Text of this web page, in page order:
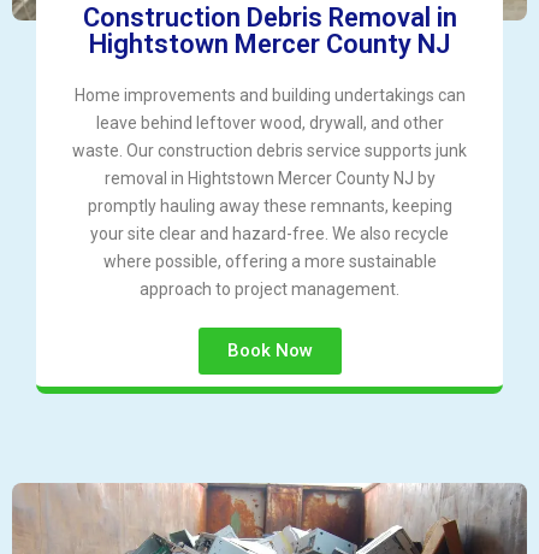
Construction Debris Removal in
Hightstown Mercer County NJ
Home improvements and building undertakings can
leave behind leftover wood, drywall, and other
waste. Our construction debris service supports junk
removal in Hightstown Mercer County NJ by
promptly hauling away these remnants, keeping
your site clear and hazard-free. We also recycle
where possible, offering a more sustainable
approach to project management.
Book Now